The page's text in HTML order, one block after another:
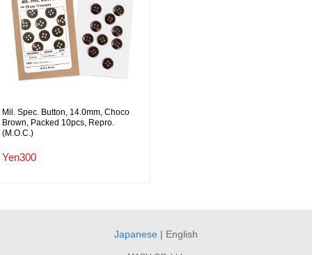
Mil. Spec. Button, 14.0mm, Choco
Brown, Packed 10pcs, Repro.
(M.O.C.)
Yen300
Japanese | English